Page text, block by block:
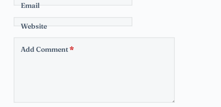
Email
Website
Add Comment*